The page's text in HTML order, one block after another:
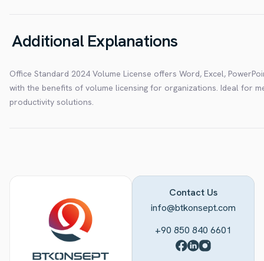
Additional Explanations
Office Standard 2024 Volume License offers Word, Excel,
with the benefits of volume licensing for organizations. Ideal for
productivity solutions.
Contact Us
info@btkonsept.com
+90 850 840 6601